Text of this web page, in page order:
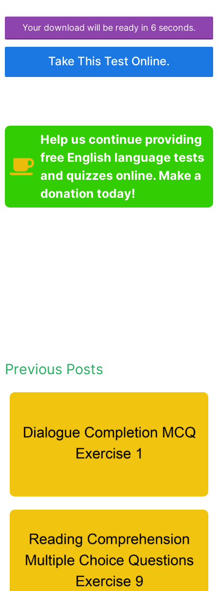
Your download will be ready in 6 seconds.
Take This Test Online.
Help us continue providing
free English language tests
and quizzes online. Make a
donation today!
Previous Posts